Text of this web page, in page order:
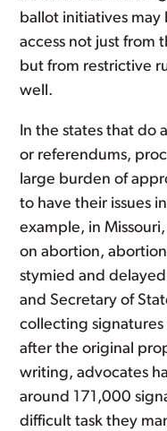
ballot initiatives
access not just from
but from restrictive
well.
In the states that do
or referendums,
large burden of
to have their issues
example, in
on abortion,
stymied and
and Secretary of
collecting
after the original
writing, advocates
around 171,000
difficult task they